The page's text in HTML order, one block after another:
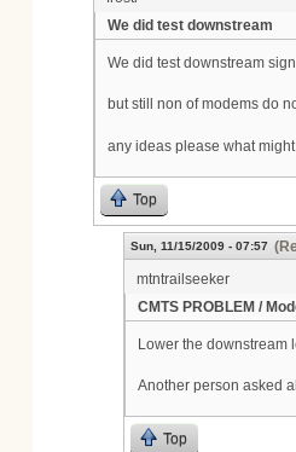
We did test downstream
We did test downstream
but still non of modems do
any ideas please what
Top
Sun, 11/15/2009 - 07:57
mtntrailseeker
CMTS PROBLEM /
Lower the downstream
Another person asked
Top